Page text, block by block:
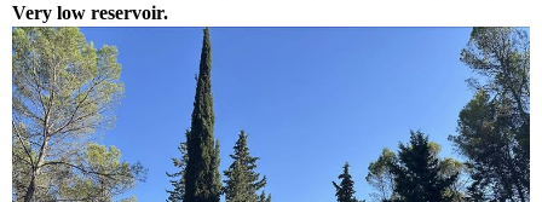
Very low reservoir.